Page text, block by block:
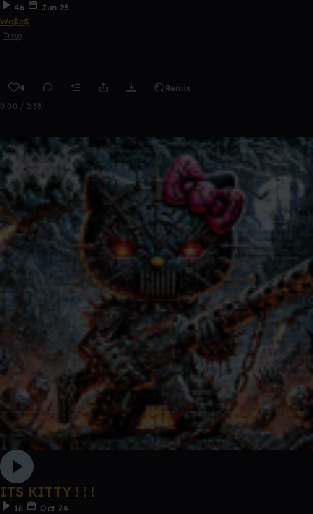
46
Jun 25
Wo$e$
Trap
4 Remix
0:00 / 2:33
ITS KITTY ! ! !
16
Oct 24